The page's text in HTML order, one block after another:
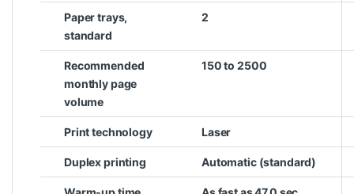
Paper trays,
standard
2
Recommended
monthly page
volume
150 to 2500
Print technology Laser
Duplex printing Automatic (standard)